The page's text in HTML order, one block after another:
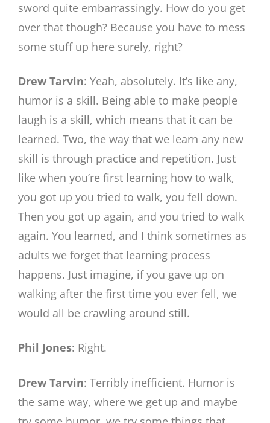
sword quite embarrassingly. How do you get
over that though? Because you have to mess
some stuff up here surely, right?
Drew Tarvin: Yeah, absolutely. It’s like any,
humor is a skill. Being able to make people
laugh is a skill, which means that it can be
learned. Two, the way that we learn any new
skill is through practice and repetition. Just
like when you’re first learning how to walk,
you got up you tried to walk, you fell down.
Then you got up again, and you tried to walk
again. You learned, and I think sometimes as
adults we forget that learning process
happens. Just imagine, if you gave up on
walking after the first time you ever fell, we
would all be crawling around still.
Phil Jones: Right.
Drew Tarvin: Terribly inefficient. Humor is
the same way, where we get up and maybe